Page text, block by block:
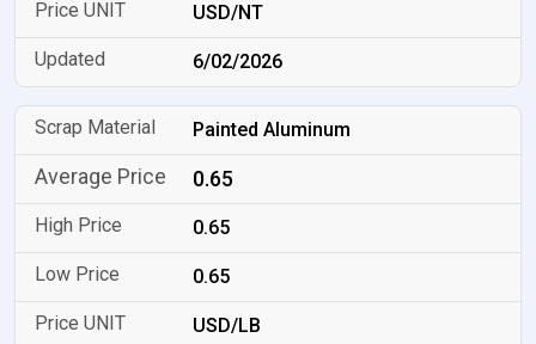
USD/NT
6/02/2026
Painted Aluminum
0.65
0.65
0.65
USD/LB